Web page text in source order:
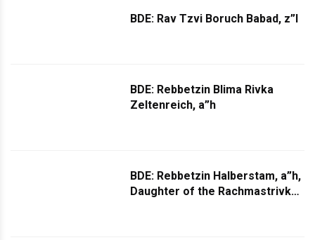
BDE: Rav Tzvi Boruch Babad, z”l
BDE: Rebbetzin Blima Rivka
Zeltenreich, a”h
BDE: Rebbetzin Halberstam, a”h,
Daughter of the Rachmastrivka